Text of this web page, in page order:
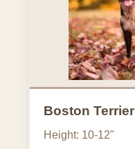
Boston Terrier
Height: 10-12"